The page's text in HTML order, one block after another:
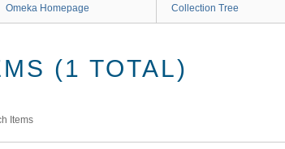
Omeka Homepage Collection Tree
(1 TOTAL)
Items